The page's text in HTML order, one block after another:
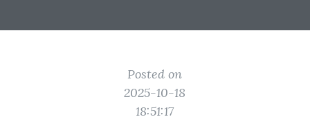
Posted on
2025-10-18
18:51:17